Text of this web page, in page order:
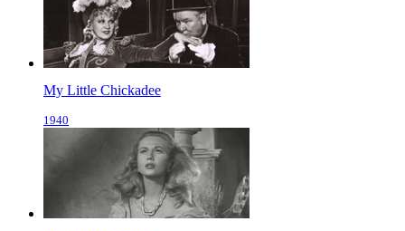
My Little Chickadee
1940